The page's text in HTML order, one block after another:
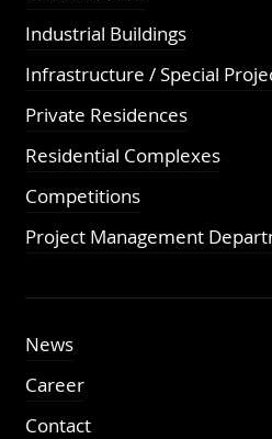
Industrial Buildings
Infrastructure / Special
Private Residences
Residential Complexes
Competitions
Project Management
News
Career
Contact